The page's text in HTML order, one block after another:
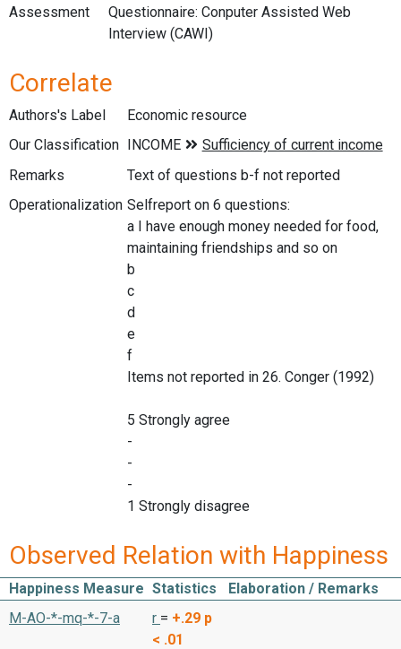
Assessment
Questionnaire: Conputer Assisted Web
Interview (CAWI)
Correlate
Authors's Label
Economic resource
Our Classification
Remarks
Text of questions b-f not reported
Operationalization Selfreport on 6 questions:
a I have enough money needed for food,
maintaining friendships and so on
b
c
d
e
f
Items not reported in 26. Conger (1992)
5 Strongly agree
-
-
-
1 Strongly disagree
Observed Relation with Happiness
Happiness Measure Statistics
Elaboration / Remarks
M-AO-*-mq-*-7-a
r = +.29 p
< .01